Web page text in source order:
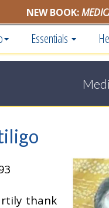
NEW BOOK:
Essentials
thank